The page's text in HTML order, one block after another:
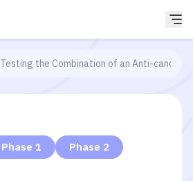
Testing the Combination of an Anti-cancer
Phase 1 Phase 2